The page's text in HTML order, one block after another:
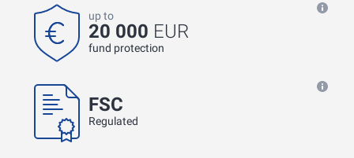
FSC
Regulated
up to
20 000 EUR
fund protection